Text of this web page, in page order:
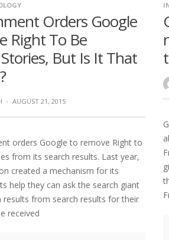
Orders Google
Right To Be
But Is It That
· AUGUST 21, 2015
orders Google to remove Right to
from its search results. Last year,
created a mechanism for its
help they can ask the search giant
from search results for their
received